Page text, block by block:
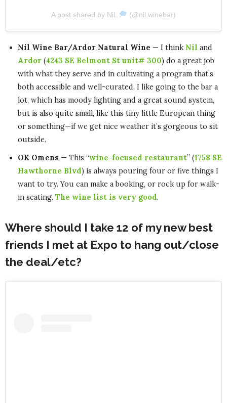
A post shared by Nil. (@nil.winebar)
Nil Wine Bar/Ardor Natural Wine — I think Nil and
Ardor (4243 SE Belmont St unit# 300) do a great job
with what they serve and in cultivating a program that’s
both accessible and well-curated. I like going to the bar a
lot, which has moody lighting and a great sound system,
but is also quite small, like this tiny little European thing
or something—if we get nice weather it’s gorgeous to sit
outside.
OK Omens — This “wine-focused restaurant” (1758 SE
Hawthorne Blvd) is always pouring four or five things I
want to try. You can make a booking, or rock up for walk-
in seating. The wine list is very good.
Where should I take 12 of my new best
friends I met at Expo to hang out/close
the deal/etc?